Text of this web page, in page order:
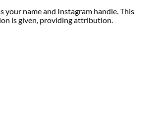
name and Instagram handle. This
is given, providing attribution.